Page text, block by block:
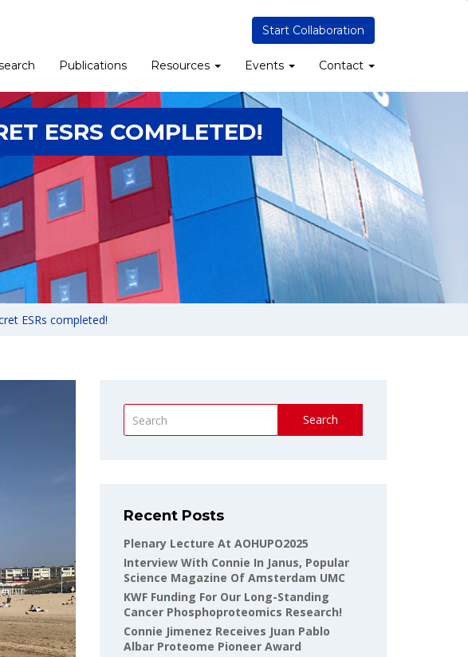
Start Collaboration
Publications Resources Events Contact
ESRS COMPLETED!
ESRs completed!
Search
Recent Posts
Plenary Lecture At AOHUPO2025
Interview With Connie In Janus, Popular
Science Magazine Of Amsterdam UMC
KWF Funding For Our Long-Standing
Cancer Phosphoproteomics Research!
Connie Jimenez Receives Juan Pablo
Albar Proteome Pioneer Award